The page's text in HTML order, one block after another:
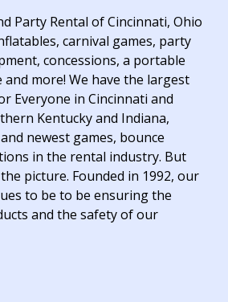
Party Rental of Cincinnati, Ohio
carnival games, party
concessions, a portable
more! We have the largest
Everyone in Cincinnati and
Kentucky and Indiana,
newest games, bounce
in the rental industry. But
picture. Founded in 1992, our
to be to be ensuring the
and the safety of our